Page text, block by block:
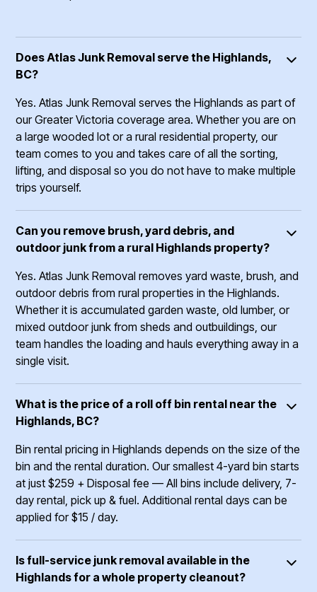
Does Atlas Junk Removal serve the Highlands,
BC?
Yes. Atlas Junk Removal serves the Highlands as part of
our Greater Victoria coverage area. Whether you are on
a large wooded lot or a rural residential property, our
team comes to you and takes care of all the sorting,
lifting, and disposal so you do not have to make multiple
trips yourself.
Can you remove brush, yard debris, and
outdoor junk from a rural Highlands property?
Yes. Atlas Junk Removal removes yard waste, brush, and
outdoor debris from rural properties in the Highlands.
Whether it is accumulated garden waste, old lumber, or
mixed outdoor junk from sheds and outbuildings, our
team handles the loading and hauls everything away in a
single visit.
What is the price of a roll off bin rental near the
Highlands, BC?
Bin rental pricing in Highlands depends on the size of the
bin and the rental duration. Our smallest 4-yard bin starts
at just $259 + Disposal fee –– All bins include delivery, 7-
day rental, pick up & fuel. Additional rental days can be
applied for $15 / day.
Is full-service junk removal available in the
Highlands for a whole property cleanout?